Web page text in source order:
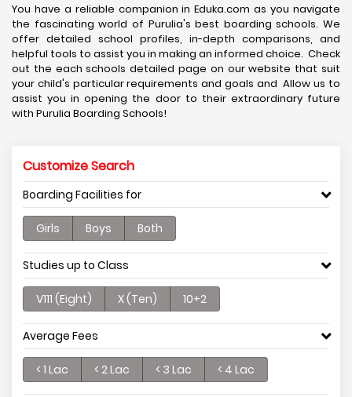
You have a reliable companion in Eduka.com as you navigate
the fascinating world of Purulia's best boarding schools. We
offer detailed school profiles, in-depth comparisons, and
helpful tools to assist you in making an informed choice. Check
out the each schools detailed page on our website that suit
your child's particular requirements and goals and Allow us to
assist you in opening the door to their extraordinary future
with Purulia Boarding Schools!
Customize Search
Boarding Facilities for
Girls Boys Both
Studies up to Class
V111 (Eight) X (Ten) 10+2
Average Fees
< 1 Lac < 2 Lac < 3 Lac < 4 Lac